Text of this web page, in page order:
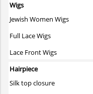
Wigs
Jewish Women Wigs
Full Lace Wigs
Lace Front Wigs
Hairpiece
Silk top closure